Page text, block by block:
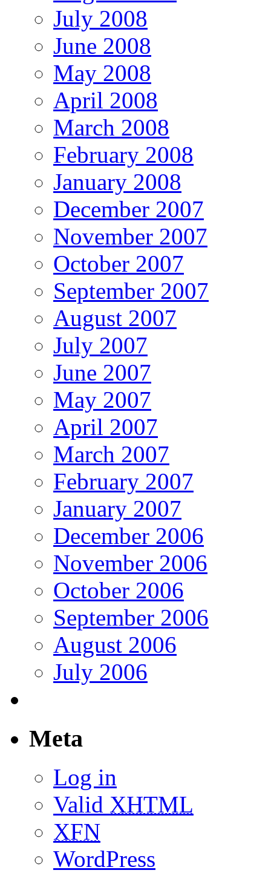
July 2008
June 2008
May 2008
April 2008
March 2008
February 2008
January 2008
December 2007
November 2007
October 2007
September 2007
August 2007
July 2007
June 2007
May 2007
April 2007
March 2007
February 2007
January 2007
December 2006
November 2006
October 2006
September 2006
August 2006
July 2006
Meta
Log in
Valid XHTML
XFN
WordPress